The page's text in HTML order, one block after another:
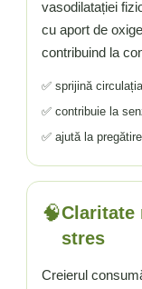
vasodilatației
cu aport de
contribuind la
✅ sprijină
✅ contribuie la
✅ ajută la
🧠Claritate
stres
Creierul